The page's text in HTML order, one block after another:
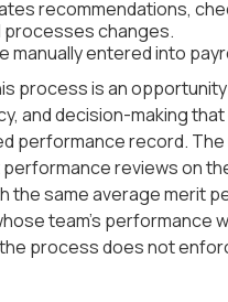
recommendations,
processes changes.
manually entered into
process is an
and decision-making
performance record.
reviews on
the same average merit
team's performance
process does not